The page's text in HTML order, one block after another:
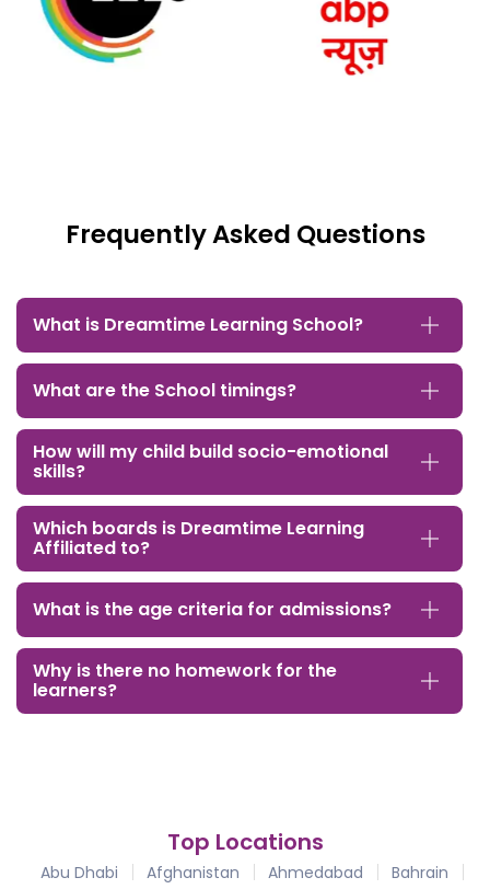
Frequently Asked Questions
What is Dreamtime Learning School?
What are the School timings?
How will my child build socio-emotional
skills?
Which boards is Dreamtime Learning
Affiliated to?
What is the age criteria for admissions?
Why is there no homework for the
learners?
Top Locations
Abu Dhabi Afghanistan Ahmedabad
Bahrain